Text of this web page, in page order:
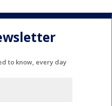
to know, every day